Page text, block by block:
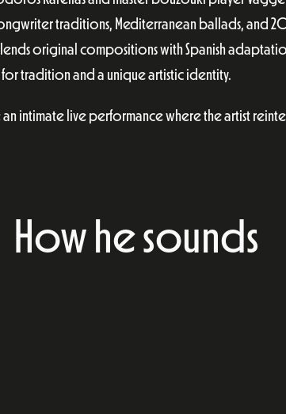
traditions, Mediterranean ballads, and
original compositions with Spanish
tradition and a unique artistic identity.
intimate live performance where the artist
How he sounds